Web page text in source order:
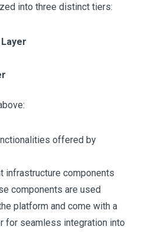
into three distinct tiers:
offered by
infrastructure components
components are used
platform and come with a
for seamless integration into